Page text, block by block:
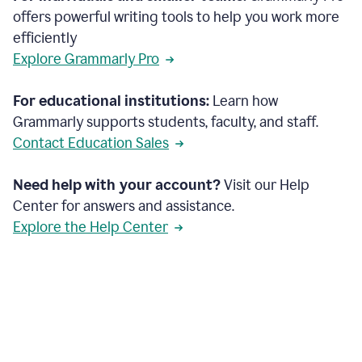
offers powerful writing tools to help you work more
efficiently
Explore Grammarly Pro
For educational institutions: Learn how
Grammarly supports students, faculty, and staff.
Contact Education Sales
Need help with your account?Visit our Help
Center for answers and assistance.
Explore the Help Center